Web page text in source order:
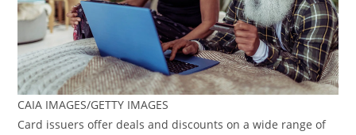
CAIA IMAGES/GETTY IMAGES
Card issuers offer deals and discounts on a wide range of